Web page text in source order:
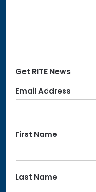
Get RITE News
Email Address
First Name
Last Name